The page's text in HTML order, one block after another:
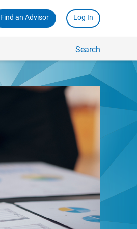
Find an Advisor Log In
Search